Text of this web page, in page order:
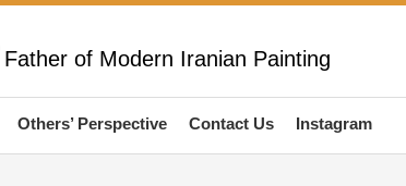
Father of Modern Iranian Painting
Others’ Perspective Contact Us Instagram